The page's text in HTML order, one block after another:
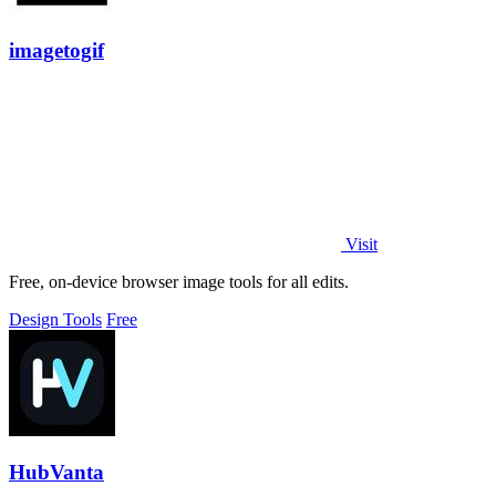
imagetogif
Visit
Free, on-device browser image tools for all edits.
Design Tools Free
HubVanta